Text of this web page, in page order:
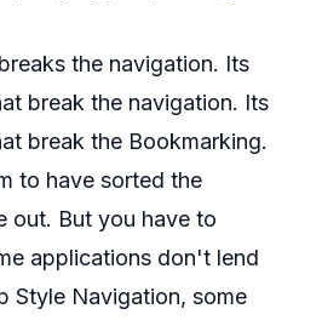
the navigation. Its
break the navigation. Its
break the Bookmarking.
to have sorted the
out. But you have to
applications don't lend
Style Navigation, some